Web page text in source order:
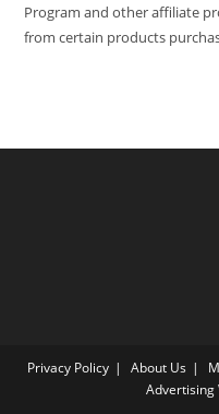
Program and other affiliate
from certain products
Privacy Policy About Us
Advertising